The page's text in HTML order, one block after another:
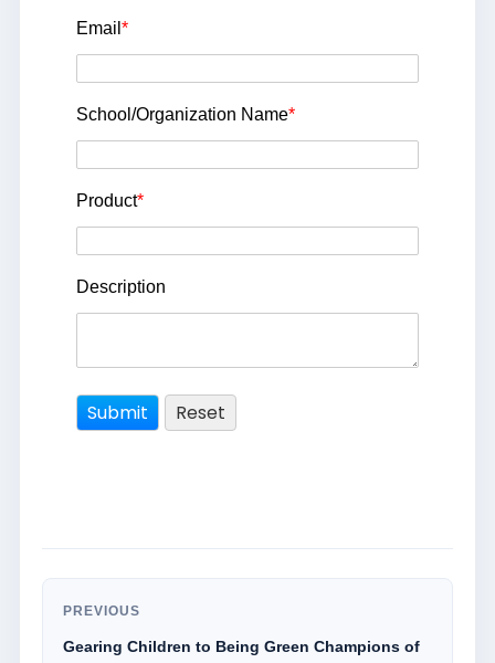
Email *
School/Organization Name*
Product*
Description
PREVIOUS
Gearing Children to Being Green Champions of